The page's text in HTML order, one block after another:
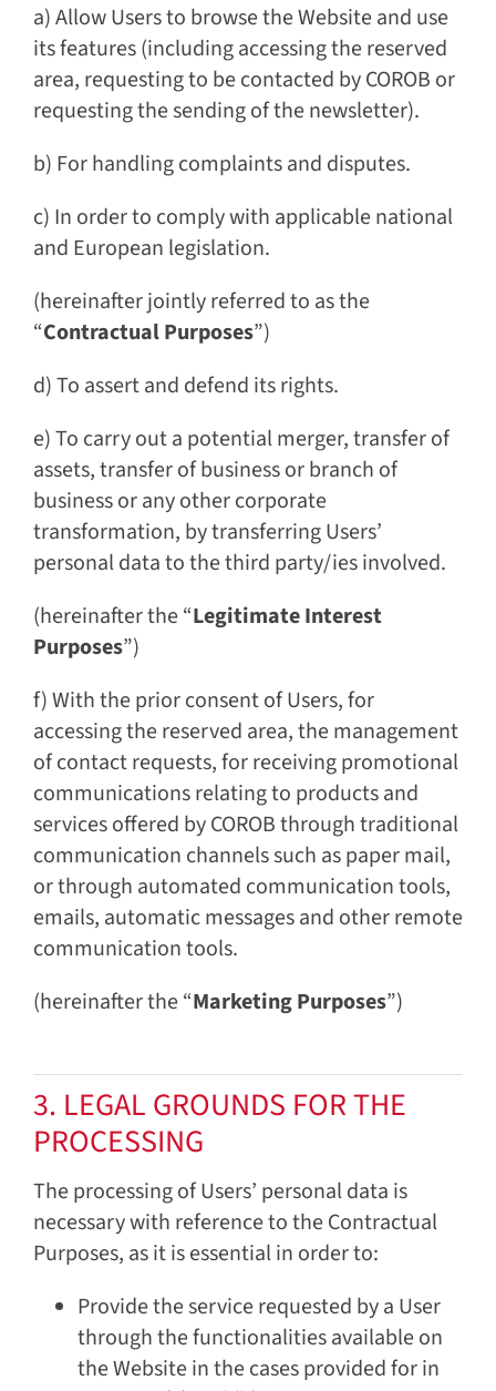
a) Allow Users to browse the Website and use
its features (including accessing the reserved
area, requesting to be contacted by COROB or
requesting the sending of the newsletter).
b) For handling complaints and disputes.
c) In order to comply with applicable national
and European legislation.
(hereinafter jointly referred to as the
“Contractual Purposes”)
d) To assert and defend its rights.
e) To carry out a potential merger, transfer of
assets, transfer of business or branch of
business or any other corporate
transformation, by transferring Users’
personal data to the third party/ies involved.
(hereinafter the “Legitimate Interest
Purposes”)
f) With the prior consent of Users, for
accessing the reserved area, the management
of contact requests, for receiving promotional
communications relating to products and
services offered by COROB through traditional
communication channels such as paper mail,
or through automated communication tools,
emails, automatic messages and other remote
communication tools.
(hereinafter the “Marketing Purposes”)
3. LEGAL GROUNDS FOR THE
PROCESSING
The processing of Users’ personal data is
necessary with reference to the Contractual
Purposes, as it is essential in order to:
Provide the service requested by a User
through the functionalities available on
the Website in the cases provided for in